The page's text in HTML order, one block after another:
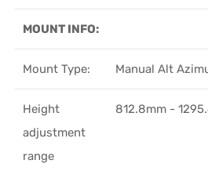
MOUNT INFO:
Mount Type: Manual Alt
Height
adjustment
range
812.8mm -